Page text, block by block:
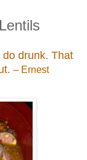
drunk. That
– Ernest